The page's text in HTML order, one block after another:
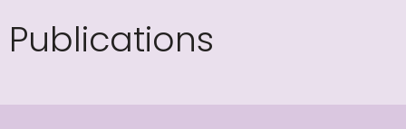
Publications